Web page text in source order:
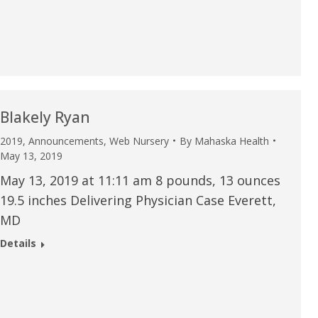
Blakely Ryan
2019,Announcements,Web Nursery By Mahaska Health
May 13, 2019
May 13, 2019 at 11:11 am 8 pounds, 13 ounces
19.5 inches Delivering Physician Case Everett,
MD
Details